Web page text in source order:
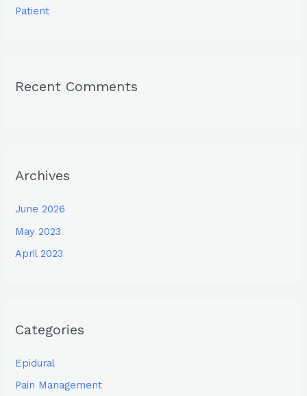
Patient
Recent Comments
Archives
June 2026
May 2023
April 2023
Categories
Epidural
Pain Management